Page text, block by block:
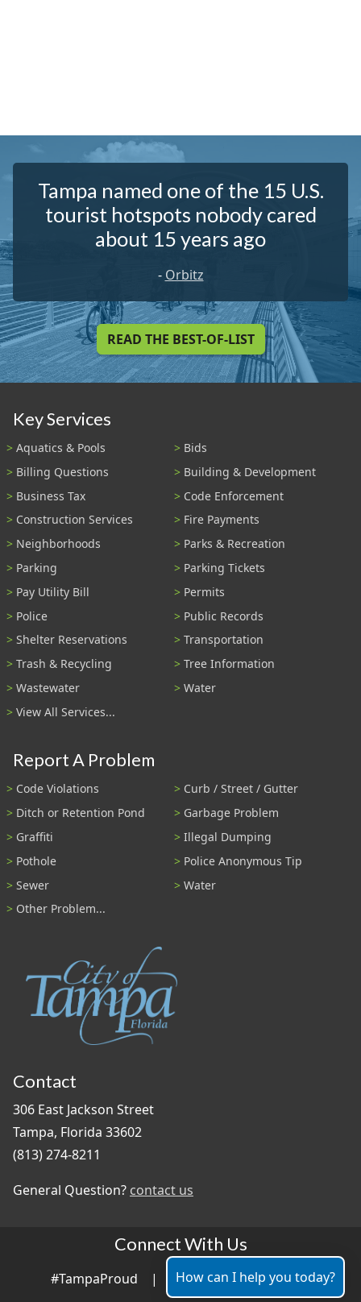
Tampa named one of the 15 U.S.
tourist hotspots nobody cared
about 15 years ago
- Orbitz
READ THE BEST-OF-LIST
Key Services
Aquatics & Pools
Bids
Billing Questions
Building & Development
Business Tax
Code Enforcement
Construction Services
Fire Payments
Neighborhoods
Parks & Recreation
Parking
Parking Tickets
Pay Utility Bill
Permits
Police
Public Records
Shelter Reservations
Transportation
Trash & Recycling
Tree Information
Wastewater
Water
View All Services...
Report A Problem
Code Violations
Curb / Street / Gutter
Ditch or Retention Pond
Garbage Problem
Graffiti
Illegal Dumping
Pothole
Police Anonymous Tip
Sewer
Water
Other Problem...
Contact
306 East Jackson Street
Tampa, Florida 33602
(813) 274-8211
General Question? contact us
Connect With Us
#TampaProud | How can I help you today?